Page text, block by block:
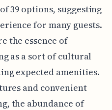
39 options, suggesting
for many guests.
the essence of
as a sort of cultural
expected amenities.
and convenient
the abundance of